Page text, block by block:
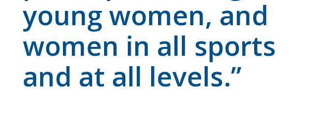
young women, and
women in all sports
and at all levels.”